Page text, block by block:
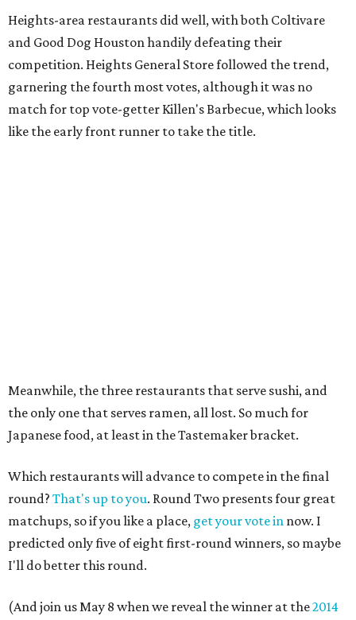
Heights-area restaurants did well, with both Coltivare
and Good Dog Houston handily defeating their
competition. Heights General Store followed the trend,
garnering the fourth most votes, although it was no
match for top vote-getter Killen's Barbecue, which looks
like the early front runner to take the title.
Meanwhile, the three restaurants that serve sushi, and
the only one that serves ramen, all lost. So much for
Japanese food, at least in the Tastemaker bracket.
Which restaurants will advance to compete in the final
round? That's up to you. Round Two presents four great
matchups, so if you like a place, get your vote in now. I
predicted only five of eight first-round winners, so maybe
I'll do better this round.
(And join us May 8 when we reveal the winner at the2014